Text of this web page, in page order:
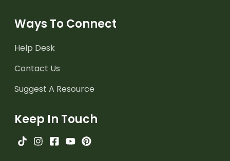
Ways To Connect
Help Desk
Contact Us
Suggest A Resource
Keep In Touch